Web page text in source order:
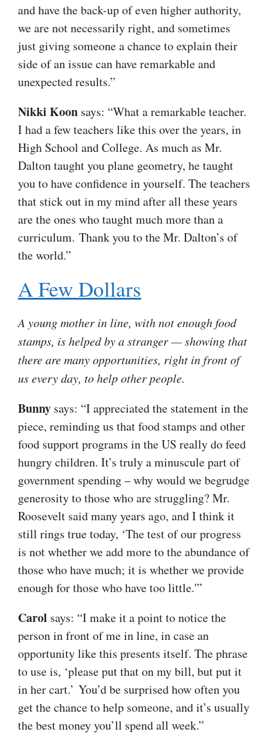
and have the back-up of even higher authority,
we are not necessarily right, and sometimes
just giving someone a chance to explain their
side of an issue can have remarkable and
unexpected results.”
Nikki Koon says: “What a remarkable teacher.
I had a few teachers like this over the years, in
High School and College. As much as Mr.
Dalton taught you plane geometry, he taught
you to have confidence in yourself. The teachers
that stick out in my mind after all these years
are the ones who taught much more than a
curriculum. Thank you to the Mr. Dalton’s of
the world.”
A Few Dollars
A young mother in line, with not enough food
stamps, is helped by a stranger — showing that
there are many opportunities, right in front of
us every day, to help other people.
Bunny says: “I appreciated the statement in the
piece, reminding us that food stamps and other
food support programs in the US really do feed
hungry children. It’s truly a minuscule part of
government spending – why would we begrudge
generosity to those who are struggling? Mr.
Roosevelt said many years ago, and I think it
still rings true today, ‘The test of our progress
is not whether we add more to the abundance of
those who have much; it is whether we provide
enough for those who have too little.'”
Carol says: “I make it a point to notice the
person in front of me in line, in case an
opportunity like this presents itself. The phrase
to use is, ‘please put that on my bill, but put it
in her cart.’ You’d be surprised how often you
get the chance to help someone, and it’s usually
the best money you’ll spend all week.”